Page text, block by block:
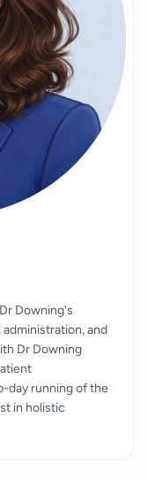
Downing's
and
Dr Downing
day running of the
in holistic